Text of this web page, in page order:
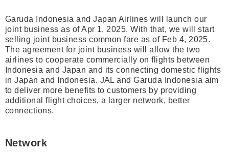
Garuda Indonesia and Japan Airlines will launch our
joint business as of Apr 1, 2025. With that, we will start
selling joint business common fare as of Feb 4, 2025.
The agreement for joint business will allow the two
airlines to cooperate commercially on flights between
Indonesia and Japan and its connecting domestic flights
in Japan and Indonesia. JAL and Garuda Indonesia aim
to deliver more benefits to customers by providing
additional flight choices, a larger network, better
connections.
Network